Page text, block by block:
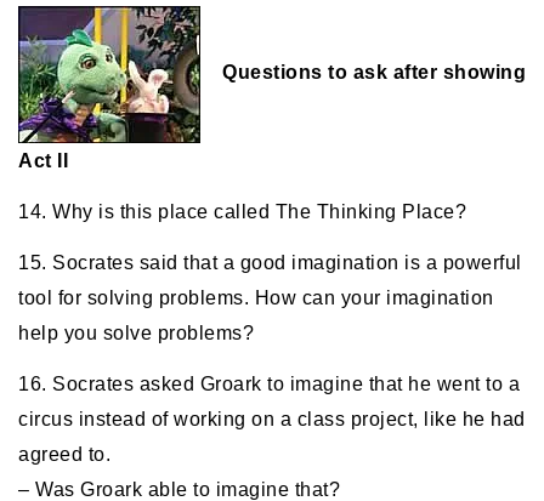
Questions to ask after showing
Act II
14. Why is this place called The Thinking Place?
15. Socrates said that a good imagination is a powerful
tool for solving problems. How can your imagination
help you solve problems?
16. Socrates asked Groark to imagine that he went to a
circus instead of working on a class project, like he had
agreed to.
– Was Groark able to imagine that?